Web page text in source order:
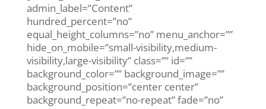
admin_label=”Content”
hundred_percent=”no”
equal_height_columns=”no” menu_anchor=””
hide_on_mobile=”small-visibility,medium-
visibility,large-visibility” class=”” id=””
background_color=”” background_image=””
background_position=”center center”
background_repeat=”no-repeat” fade=”no”